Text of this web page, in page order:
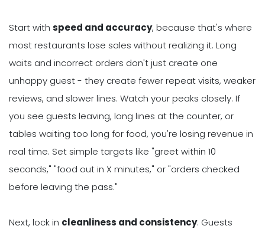
Start with speed and accuracy, because that's where
most restaurants lose sales without realizing it. Long
waits and incorrect orders don't just create one
unhappy guest - they create fewer repeat visits, weaker
reviews, and slower lines. Watch your peaks closely. If
you see guests leaving, long lines at the counter, or
tables waiting too long for food, you're losing revenue in
real time. Set simple targets like "greet within 10
seconds," "food out in X minutes," or "orders checked
before leaving the pass."
Next, lock in cleanliness and consistency. Guests